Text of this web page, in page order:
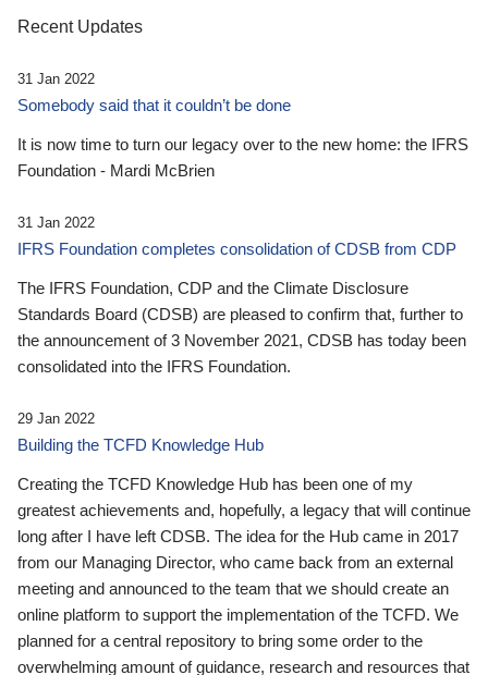
Recent Updates
31 Jan 2022
Somebody said that it couldn’t be done
It is now time to turn our legacy over to the new home: the IFRS
Foundation - Mardi McBrien
31 Jan 2022
IFRS Foundation completes consolidation of CDSB from CDP
The IFRS Foundation, CDP and the Climate Disclosure
Standards Board (CDSB) are pleased to confirm that, further to
the announcement of 3 November 2021, CDSB has today been
consolidated into the IFRS Foundation.
29 Jan 2022
Building the TCFD Knowledge Hub
Creating the TCFD Knowledge Hub has been one of my
greatest achievements and, hopefully, a legacy that will continue
long after I have left CDSB. The idea for the Hub came in 2017
from our Managing Director, who came back from an external
meeting and announced to the team that we should create an
online platform to support the implementation of the TCFD. We
planned for a central repository to bring some order to the
overwhelming amount of guidance, research and resources that